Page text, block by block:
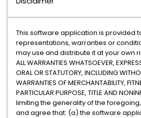
This software application is provided
representations, warranties or
may use and distribute it at your own
ALL WARRANTIES WHATSOEVER,
ORAL OR STATUTORY, INCLUDING
WARRANTIES OF MERCHANTABILITY,
PARTICULAR PURPOSE, TITLE AND
limiting the generality of the
and agree that: (a) the software